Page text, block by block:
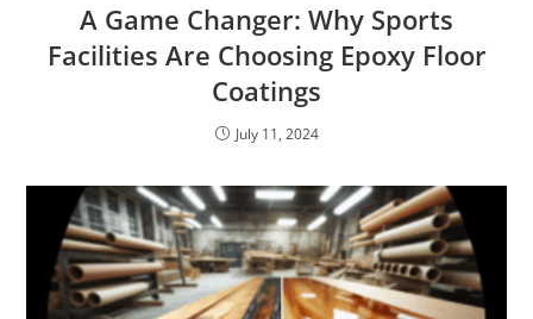
A Game Changer: Why Sports
Facilities Are Choosing Epoxy Floor
Coatings
July 11, 2024